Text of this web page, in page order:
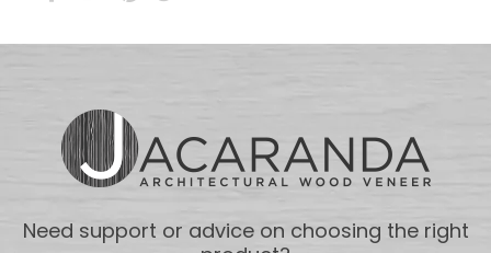
Need support or advice on choosing the right